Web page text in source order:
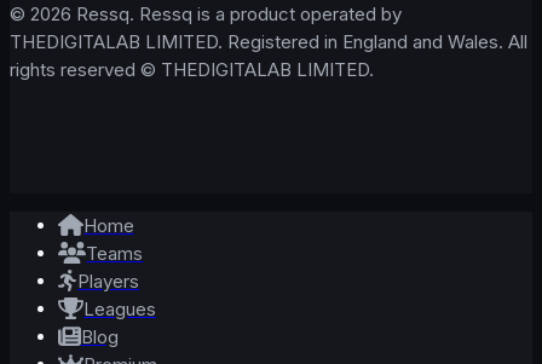
© 2026 Ressq. Ressq is a product operated by
THEDIGITALAB LIMITED. Registered in England and Wales. All
rights reserved © THEDIGITALAB LIMITED.
Home
Teams
Players
Leagues
Blog